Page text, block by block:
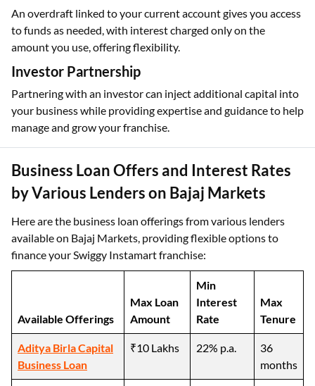
An overdraft linked to your current account gives you access
to funds as needed, with interest charged only on the
amount you use, offering flexibility.
Investor Partnership
Partnering with an investor can inject additional capital into
your business while providing expertise and guidance to help
manage and grow your franchise.
Business Loan Offers and Interest Rates
by Various Lenders on Bajaj Markets
Here are the business loan offerings from various lenders
available on Bajaj Markets, providing flexible options to
finance your Swiggy Instamart franchise:
Available Offerings
Max Loan
Amount
Min
Interest
Rate
Max
Tenure
Aditya Birla Capital
Business Loan
₹10 Lakhs 22% p.a.
36
months